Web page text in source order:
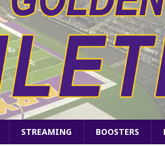
STREAMING BOOSTERS